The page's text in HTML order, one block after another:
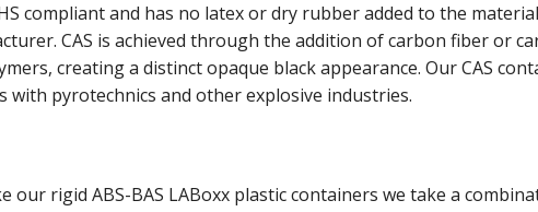
compliant and has no latex or dry rubber added to the
CAS is achieved through the addition of carbon fiber or
creating a distinct opaque black appearance. Our CAS
with pyrotechnics and other explosive industries.
our rigid ABS-BAS LABoxx plastic containers we take a